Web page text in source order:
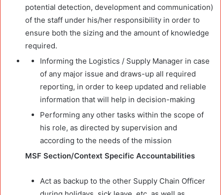
potential detection, development and communication)
of the staff under his/her responsibility in order to
ensure both the sizing and the amount of knowledge
required.
Informing the Logistics / Supply Manager in case
of any major issue and draws-up all required
reporting, in order to keep updated and reliable
information that will help in decision-making
Performing any other tasks within the scope of
his role, as directed by supervision and
according to the needs of the mission
MSF Section/Context Specific Accountabilities
Act as backup to the other Supply Chain Officer